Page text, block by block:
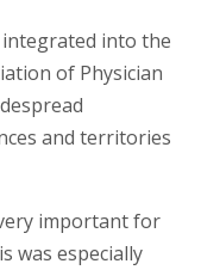
into the
of Physician
and territories
important for
was especially